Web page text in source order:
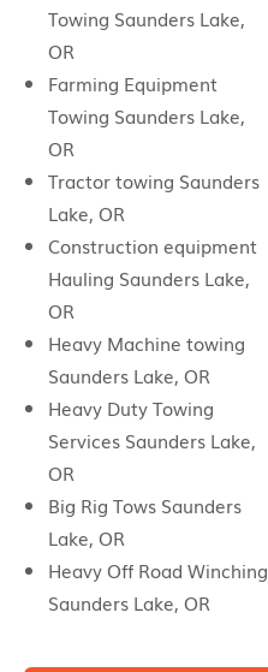
Towing Saunders Lake,
OR
Farming Equipment
Towing Saunders Lake,
OR
Tractor towing Saunders
Lake, OR
Construction equipment
Hauling Saunders Lake,
OR
Heavy Machine towing
Saunders Lake, OR
Heavy Duty Towing
Services Saunders Lake,
OR
Big Rig Tows Saunders
Lake, OR
Heavy Off Road Winching
Saunders Lake, OR